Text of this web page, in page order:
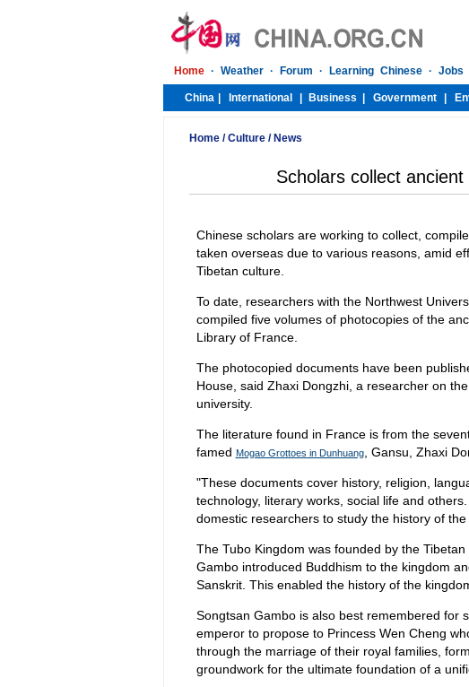
Home /Culture / News
Scholars collect
Chinese scholars are working to collect,
taken overseas due to various reasons, amid
Tibetan culture.
To date, researchers with the Northwest
compiled five volumes of photocopies of the
Library of France.
The photocopied documents have been
House, said Zhaxi Dongzhi, a researcher on
university.
The literature found in France is from the
famed Mogao Grottoes in Dunhuang, Gansu, Zhaxi
"These documents cover history, religion,
technology, literary works, social life and
domestic researchers to study the history of
The Tubo Kingdom was founded by the
Gambo introduced Buddhism to the kingdom
Sanskrit. This enabled the history of the
Songtsan Gambo is also best remembered for
emperor to propose to Princess Wen Cheng
through the marriage of their royal families,
groundwork for the ultimate foundation of a